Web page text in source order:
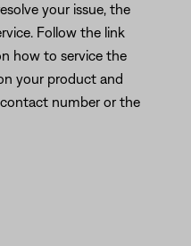
your issue, the
Follow the link
how to service the
your product and
number or the